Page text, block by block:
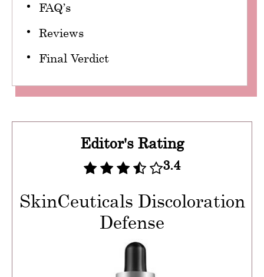
FAQ’s
Reviews
Final Verdict
Editor's Rating
3.4
SkinCeuticals Discoloration
Defense